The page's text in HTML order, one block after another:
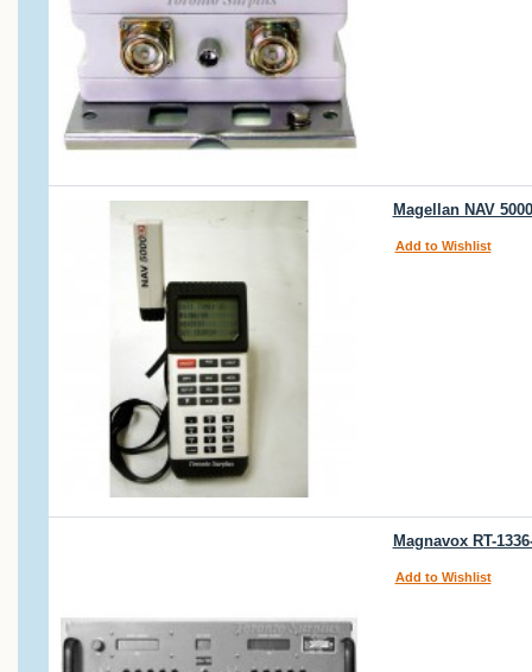
Magellan NAV
Add to Wishlist
Magnavox RT-
Add to Wishlist